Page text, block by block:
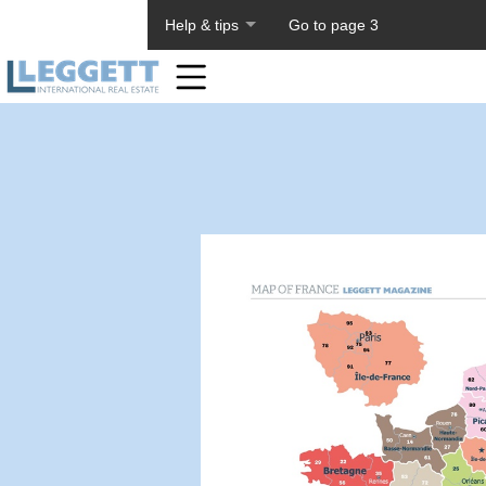
Help & tips Go to page 3
Home
Toolbar
Items